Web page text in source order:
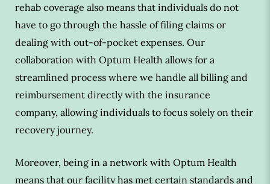
rehab coverage also means that individuals do not
have to go through the hassle of filing claims or
dealing with out-of-pocket expenses. Our
collaboration with Optum Health allows for a
streamlined process where we handle all billing and
reimbursement directly with the insurance
company, allowing individuals to focus solely on their
recovery journey.
Moreover, being in a network with Optum Health
means that our facility has met certain standards and